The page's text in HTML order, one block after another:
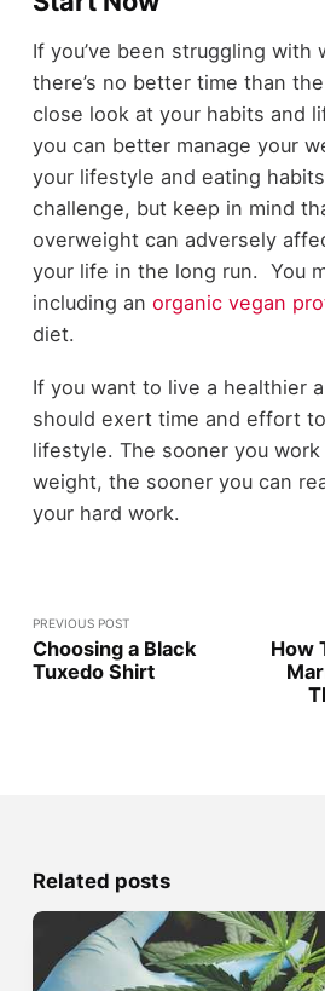
If you’ve been struggling with
there’s no better time than
close look at your habits and
you can better manage your
your lifestyle and eating
challenge, but keep in mind
overweight can adversely
your life in the long run. You
including an organic vegan
diet.
If you want to live a healthier
should exert time and effort
lifestyle. The sooner you
weight, the sooner you can
your hard work.
PREVIOUS POST
Choosing a Black
Tuxedo Shirt
How
Related posts